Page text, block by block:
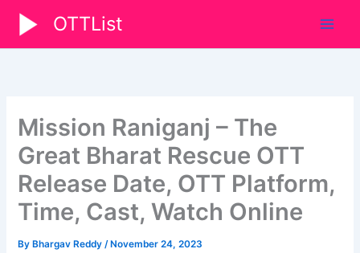
content
OTTList
Mission Raniganj – The
Great Bharat Rescue OTT
Release Date, OTT Platform,
Time, Cast, Watch Online
By Bhargav Reddy/ November 24, 2023